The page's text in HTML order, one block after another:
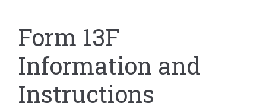
Form 13F
Information and
Instructions